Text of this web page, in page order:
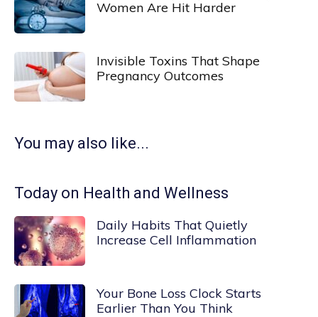
Women Are Hit Harder
Invisible Toxins That Shape
Pregnancy Outcomes
You may also like...
Today on Health and Wellness
Daily Habits That Quietly
Increase Cell Inflammation
Your Bone Loss Clock Starts
Earlier Than You Think